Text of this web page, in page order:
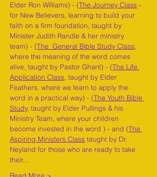
Elder Ron Williams) - (The Journey Class -
for New Believers, learning to build your
faith on a firm foundation, taught by
Minister Judith Randle & her ministry
team) - (The  General Bible Study Class;
where the meaning of the word comes
alive, taught by Pastor Ghant) - (The Life
Application Class, taught by Elder
Feathers, where we learn to apply the
word in a practical way) - (The Youth Bible
Study, taught by Elder Pullings & his
Ministry Team, where your children
become invested in the word ) - and (The
Aspiring Ministers Class taught by Dr.
Neyland for those who are ready to take
their…